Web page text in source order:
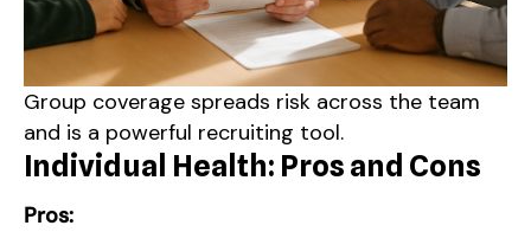
Group coverage spreads risk across the team
and is a powerful recruiting tool.
Individual Health: Pros and Cons
Pros: